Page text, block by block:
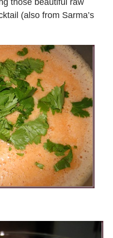
those beautiful raw
(also from Sarma’s